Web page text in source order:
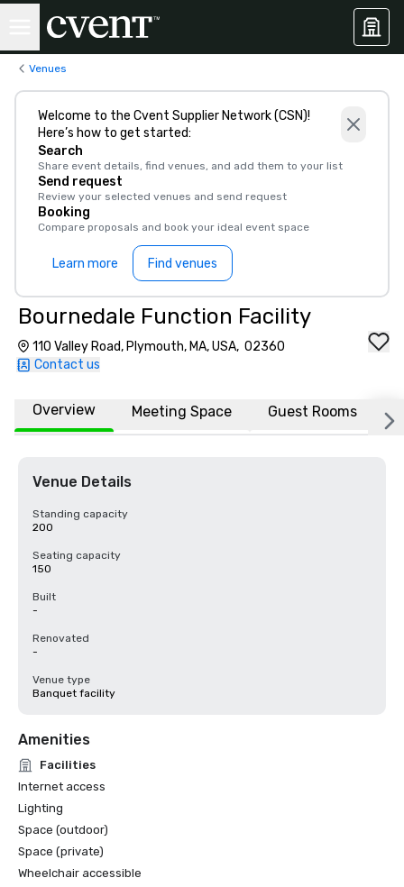
Venues
Welcome to the Cvent Supplier Network (CSN)!
Here’s how to get started:
Search
Share event details, find venues, and add them to your list
Send request
Review your selected venues and send request
Booking
Compare proposals and book your ideal event space
Learn more Find venues
Bournedale Function Facility
110 Valley Road, Plymouth, MA, USA, 02360
Contact us
Overview Meeting Space Guest Rooms
Venue Details
Standing capacity
200
Seating capacity
150
Built
-
Renovated
-
Venue type
Banquet facility
Amenities
Facilities
Internet access
Lighting
Space (outdoor)
Space (private)
Wheelchair accessible